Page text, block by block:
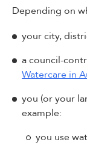
Depending on
your city,
a council-
Watercare in
you (or your
example:
you use